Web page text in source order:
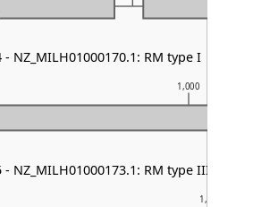
1,000
1,000
NZ_MILH01000170.1: RM type I
NZ_MILH01000173.1: RM type III